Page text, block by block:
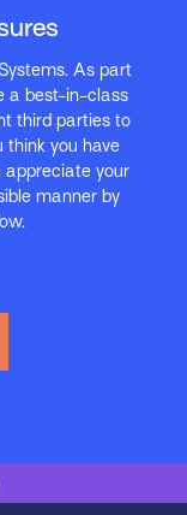
As part
a best-in-class
third parties to
think you have
appreciate your
manner by